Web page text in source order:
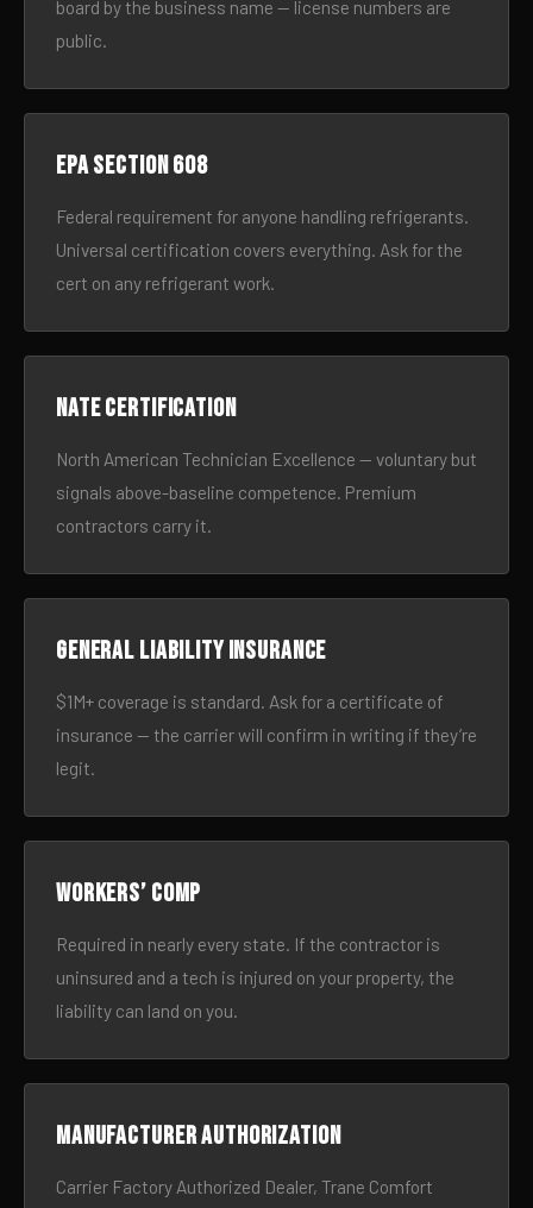
board by the business name — license numbers are
public.
EPA Section 608
Federal requirement for anyone handling refrigerants.
Universal certification covers everything. Ask for the
cert on any refrigerant work.
NATE certification
North American Technician Excellence — voluntary but
signals above-baseline competence. Premium
contractors carry it.
General liability insurance
$1M+ coverage is standard. Ask for a certificate of
insurance — the carrier will confirm in writing if they’re
legit.
Workers’ comp
Required in nearly every state. If the contractor is
uninsured and a tech is injured on your property, the
liability can land on you.
Manufacturer authorization
Carrier Factory Authorized Dealer, Trane Comfort